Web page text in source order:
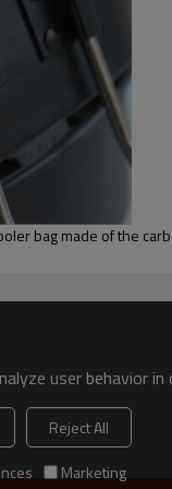
bag made of the
user behavior
Reject All
Marketing